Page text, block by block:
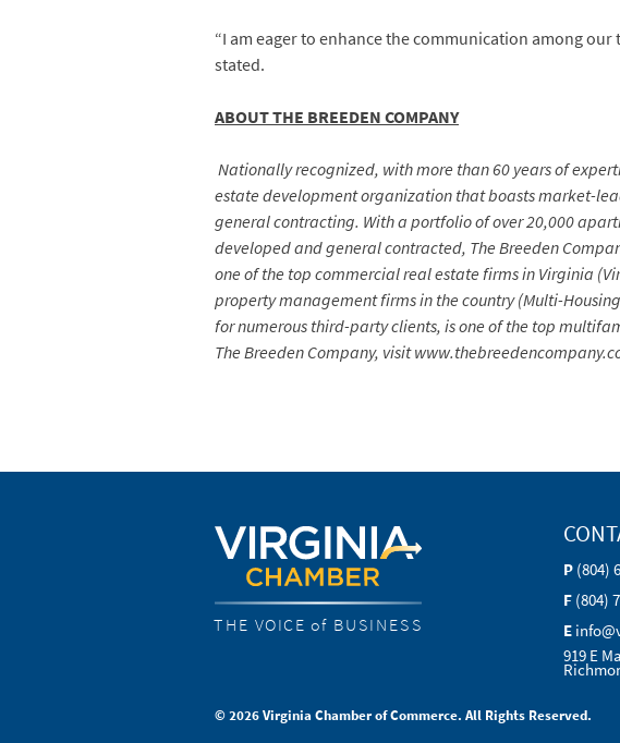
“I am eager to enhance the communication among
stated.
ABOUT THE BREEDEN COMPANY
Nationally recognized, with more than 60 years of
estate development organization that boasts market-
general contracting. With a portfolio of over 20,000
developed and general contracted, The Breeden
one of the top commercial real estate firms in Virginia
property management firms in the country (Multi-
for numerous third-party clients, is one of the top
The Breeden Company, visit
THE VOICE of BUSINESS
P (804)
F (804)
E
919 E
© 2026 Virginia Chamber of Commerce. All Rights Reserved.